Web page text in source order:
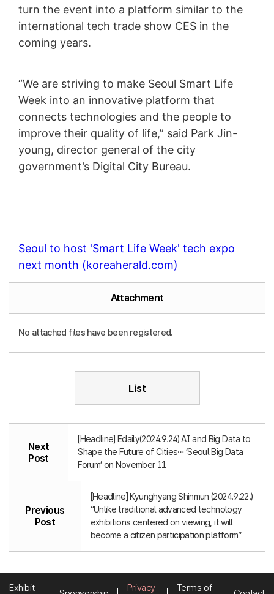
turn the event into a platform similar to the
international tech trade show CES in the
coming years.
“We are striving to make Seoul Smart Life
Week into an innovative platform that
connects technologies and the people to
improve their quality of life,” said Park Jin-
young, director general of the city
government’s Digital City Bureau.
Seoul to host 'Smart Life Week' tech expo
next month (koreaherald.com)
Attachment
No attached files have been registered.
List
Next
Post
[Headline] Edaily(2024.9.24) AI and Big Data to
Shape the Future of Cities… ‘Seoul Big Data
Forum’ on November 11
Previous
Post
[Headline] Kyunghyang Shinmun (2024.9.22.)
“Unlike traditional advanced technology
exhibitions centered on viewing, it will
become a citizen participation platform”
Exhibit
Privacy
Terms of